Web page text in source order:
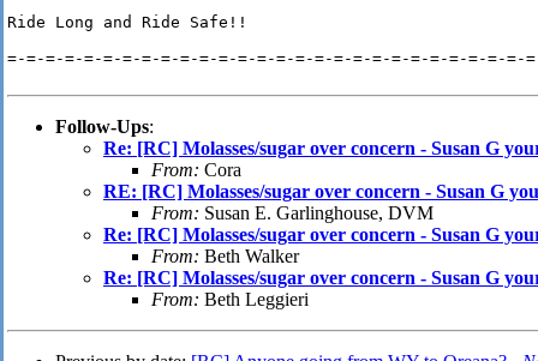
Ride Long and Ride Safe!!
=-=-=-=-=-=-=-=-=-=-=-=-=-=-=-=-=-=-=-=-=-=-=-=-=-=-=-
Follow-Ups:
Re: [RC] Molasses/sugar over concern - Susan G
From: Cora
RE: [RC] Molasses/sugar over concern - Susan G
From: Susan E. Garlinghouse, DVM
Re: [RC] Molasses/sugar over concern - Susan G
From: Beth Walker
Re: [RC] Molasses/sugar over concern - Susan G
From: Beth Leggieri